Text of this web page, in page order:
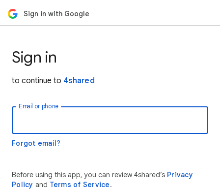
Sign in with Google
Sign in
to continue to 4shared
Email or phone
Forgot email?
Before using this app, you can review 4shared’s Privacy
Policy and Terms of Service.